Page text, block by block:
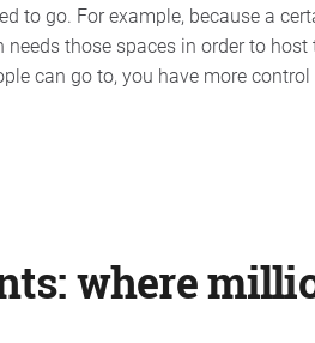
to go. For example, because a
those spaces in order to
can go to, you have more
where